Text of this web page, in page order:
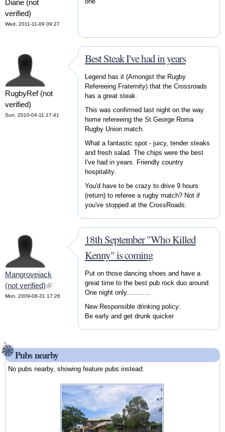
Diane (not
verified)
Wed, 2011-11-09 09:27
RugbyRef (not
verified)
Sun, 2010-04-11 17:41
Best Steak I've had in years
Legend has it (Amongst the Rugby
Refereeing Fraternity) that the Crossroads
has a great steak.
This was confirmed last night on the way
home refereeing the St George Roma
Rugby Union match.
What a fantastic spot - juicy, tender steaks
and fresh salad. The chips were the best
I've had in years. Friendly country
hospitality.
You'd have to be crazy to drive 9 hours
(return) to referee a rugby match? Not if
you've stopped at the CrossRoads.
Mangrovejack
(not verified)(link is external)
Mon, 2009-08-31 17:26
18th September "Who Killed
Kenny" is coming
Put on those dancing shoes and have a
great time to the best pub rock duo around.
One night only............
New Responsible drinking policy:
Be early and get drunk quicker
Pubs nearby
No pubs nearby, showing feature pubs instead: